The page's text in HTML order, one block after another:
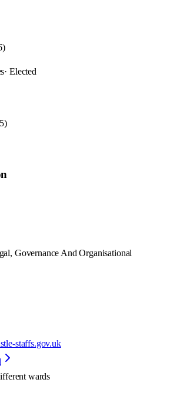
· Elected
Governance And Organisational
staffs.gov.uk
wards